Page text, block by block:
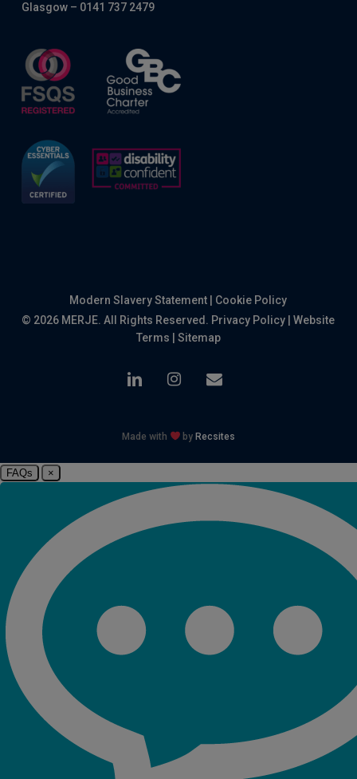
Glasgow – 0141 737 2479
Modern Slavery Statement
Cookie Policy
© 2026 MERJE. All Rights Reserved. Privacy Policy |Website
Terms
Sitemap
linkedin instagram
email
Made with by Recsites
FAQs ×